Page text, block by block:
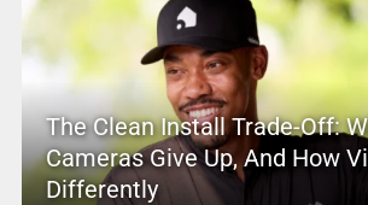
The Clean Install Trade-Off:
Cameras Give Up, And How
Differently